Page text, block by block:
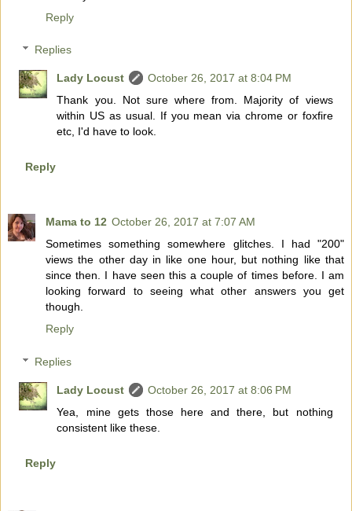
Reply
Replies
Lady Locust
October 26, 2017 at 8:04 PM
Thank you. Not sure where from. Majority of views
within US as usual. If you mean via chrome or foxfire
etc, I'd have to look.
Reply
Mama to 12 October 26, 2017 at 7:07 AM
Sometimes something somewhere glitches. I had "200"
views the other day in like one hour, but nothing like that
since then. I have seen this a couple of times before. I am
looking forward to seeing what other answers you get
though.
Reply
Replies
Lady Locust
October 26, 2017 at 8:06 PM
Yea, mine gets those here and there, but nothing
consistent like these.
Reply